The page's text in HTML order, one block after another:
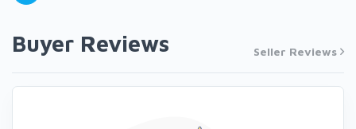
Buyer Reviews Seller Reviews